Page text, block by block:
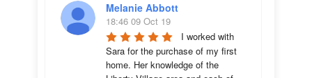
Melanie Abbott
18:46 09 Oct 19
I worked with
Sara for the purchase of my first
home. Her knowledge of the